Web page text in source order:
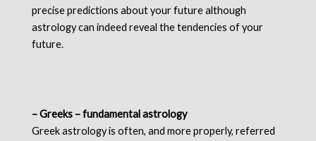
precise predictions about your future although
astrology can indeed reveal the tendencies of your
future.
– Greeks – fundamental astrology
Greek astrology is often, and more properly, referred